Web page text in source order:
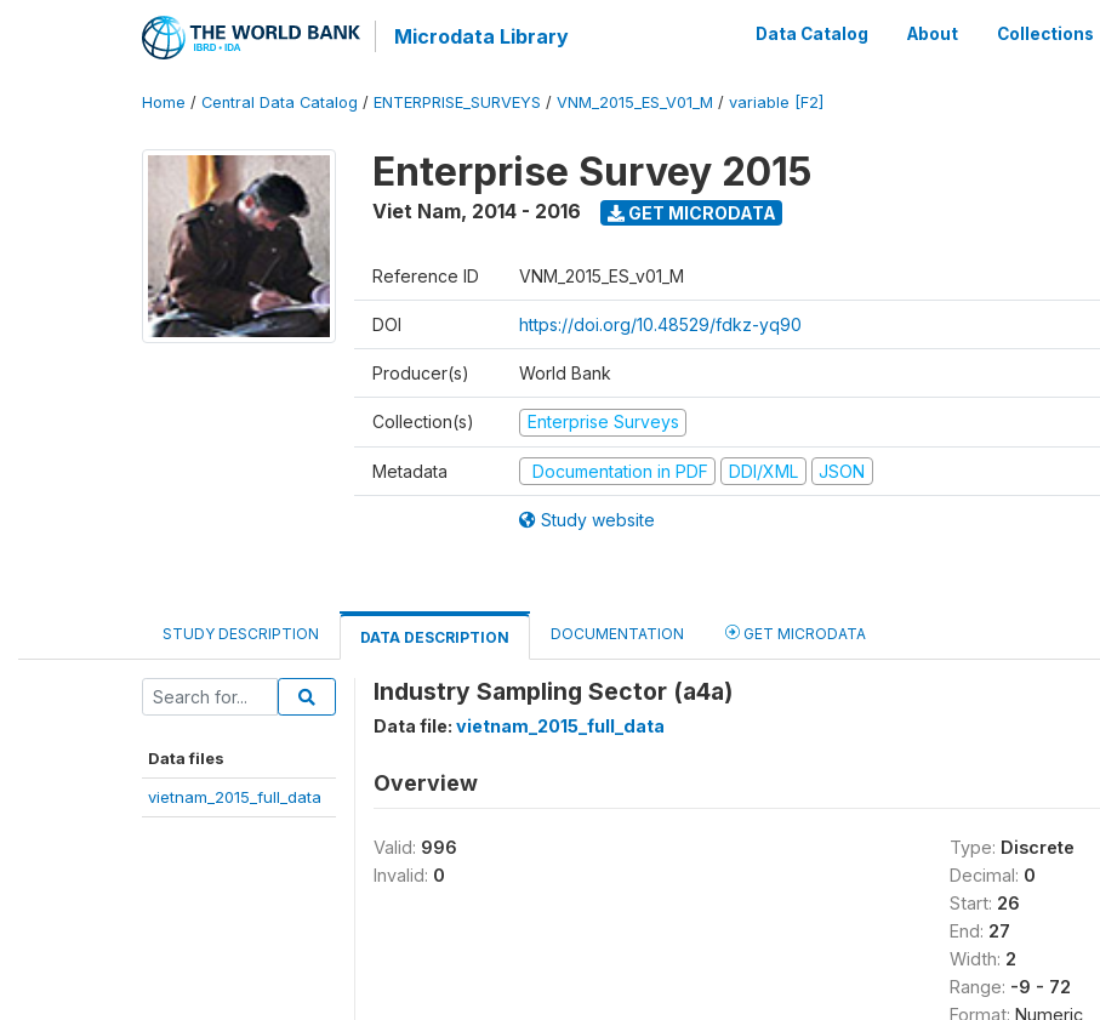
Microdata Library Data Catalog About Collections
Home / Central Data Catalog / ENTERPRISE_SURVEYS / VNM_2015_ES_V01_M / variable [F2]
Enterprise Survey 2015
Viet Nam, 2014 - 2016 GET MICRODATA
Reference ID VNM_2015_ES_v01_M
DOI https://doi.org/10.48529/fdkz-yq90
Producer(s) World Bank
Collection(s) Enterprise Surveys
Metadata Documentation in PDF DDI/XML JSON
Study website
STUDY DESCRIPTION DATA DESCRIPTION DOCUMENTATION GET MICRODATA
Data files
vietnam_2015_full_data
Industry Sampling Sector (a4a)
Data file: vietnam_2015_full_data
Overview
Valid: 996
Invalid: 0
Type: Discrete
Decimal: 0
Start: 26
End: 27
Width: 2
Range: -9 - 72
Format: Numeric